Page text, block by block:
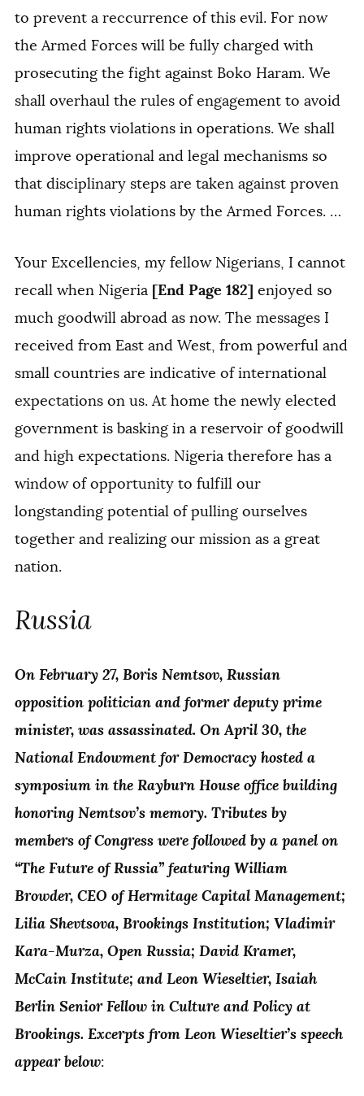
to prevent a reccurrence of this evil. For now
the Armed Forces will be fully charged with
prosecuting the fight against Boko Haram. We
shall overhaul the rules of engagement to avoid
human rights violations in operations. We shall
improve operational and legal mechanisms so
that disciplinary steps are taken against proven
human rights violations by the Armed Forces. …
Your Excellencies, my fellow Nigerians, I cannot
recall when Nigeria [End Page 182] enjoyed so
much goodwill abroad as now. The messages I
received from East and West, from powerful and
small countries are indicative of international
expectations on us. At home the newly elected
government is basking in a reservoir of goodwill
and high expectations. Nigeria therefore has a
window of opportunity to fulfill our
longstanding potential of pulling ourselves
together and realizing our mission as a great
nation.
Russia
On February 27, Boris Nemtsov, Russian
opposition politician and former deputy prime
minister, was assassinated. On April 30, the
National Endowment for Democracy hosted a
symposium in the Rayburn House office building
honoring Nemtsov’s memory. Tributes by
members of Congress were followed by a panel on
“The Future of Russia” featuring William
Browder, CEO of Hermitage Capital Management;
Lilia Shevtsova, Brookings Institution; Vladimir
Kara-Murza, Open Russia; David Kramer,
McCain Institute; and Leon Wieseltier, Isaiah
Berlin Senior Fellow in Culture and Policy at
Brookings. Excerpts from Leon Wieseltier’s speech
appear below: